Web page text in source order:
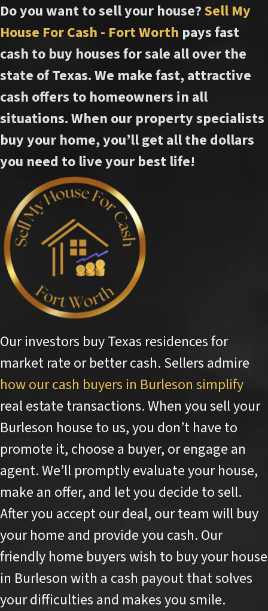
Do you want to sell your house?Sell My
House For Cash - Fort Worth pays fast
cash to buy houses for sale all over the
state of Texas. We make fast, attractive
cash offers to homeowners in all
situations. When our property specialists
buy your home, you’ll get all the dollars
you need to live your best life!
Our investors buy Texas residences for
market rate or better cash. Sellers admire
how our cash buyers in Burleson simplify
real estate transactions. When you sell your
Burleson house to us, you don’t have to
promote it, choose a buyer, or engage an
agent. We’ll promptly evaluate your house,
make an offer, and let you decide to sell.
After you accept our deal, our team will buy
your home and provide you cash. Our
friendly home buyers wish to buy your house
in Burleson with a cash payout that solves
your difficulties and makes you smile.